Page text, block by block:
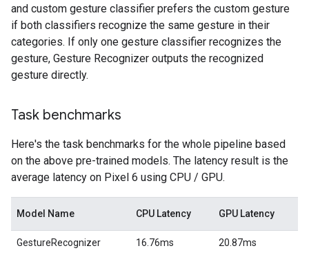
and custom gesture classifier prefers the custom gesture
if both classifiers recognize the same gesture in their
categories. If only one gesture classifier recognizes the
gesture, Gesture Recognizer outputs the recognized
gesture directly.
Task benchmarks
Here's the task benchmarks for the whole pipeline based
on the above pre-trained models. The latency result is the
average latency on Pixel 6 using CPU / GPU.
Model Name CPU Latency GPU Latency
GestureRecognizer 16.76ms 20.87ms